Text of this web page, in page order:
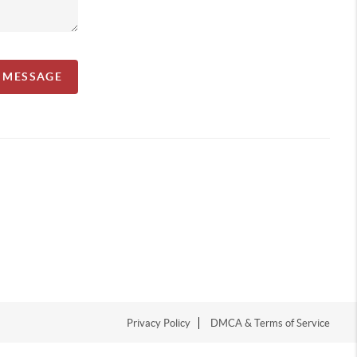
Privacy Policy DMCA & Terms of Service